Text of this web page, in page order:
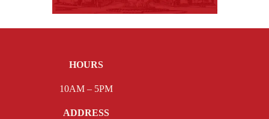
HOURS
10AM – 5PM
ADDRESS